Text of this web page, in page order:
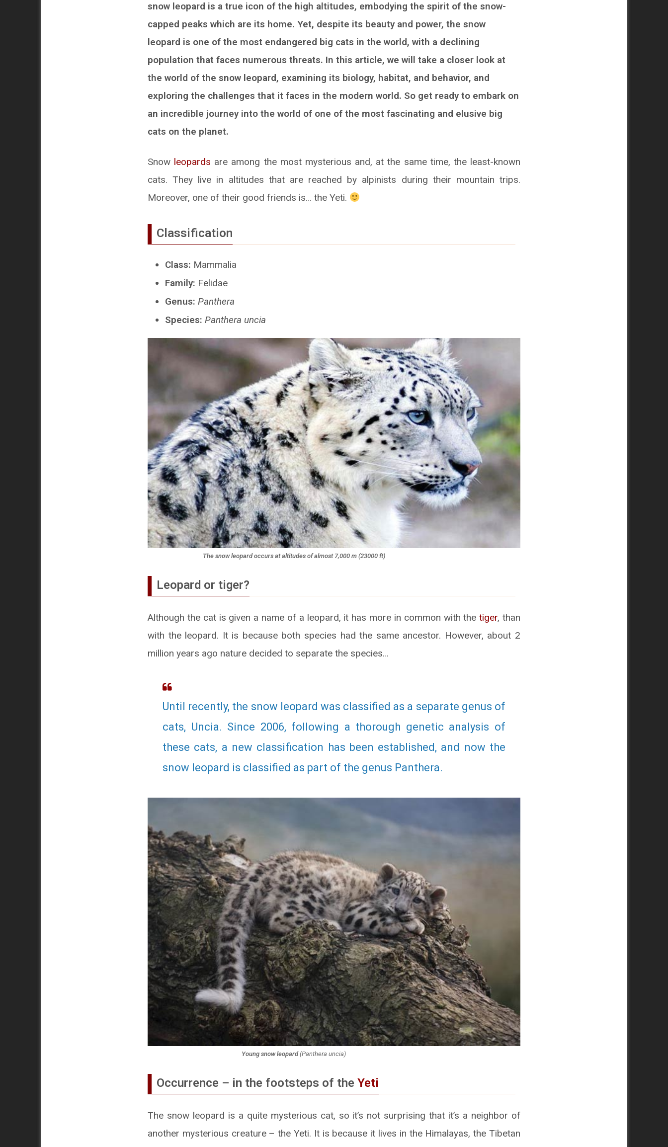
snow leopard is a true icon of the high altitudes, embodying the spirit of the snow-
capped peaks which are its home. Yet, despite its beauty and power, the snow
leopard is one of the most endangered big cats in the world, with a declining
population that faces numerous threats. In this article, we will take a closer look at
the world of the snow leopard, examining its biology, habitat, and behavior, and
exploring the challenges that it faces in the modern world. So get ready to embark on
an incredible journey into the world of one of the most fascinating and elusive big
cats on the planet.
Snow leopards are among the most mysterious and, at the same time, the least-known
cats. They live in altitudes that are reached by alpinists during their mountain trips.
Moreover, one of their good friends is… the Yeti.
Classification
Class: Mammalia
Family: Felidae
Genus: Panthera
Species: Panthera uncia
The snow leopard occurs at altitudes of almost 7,000 m (23000 ft)
Leopard or tiger?
Although the cat is given a name of a leopard, it has more in common with thetiger, than
with the leopard. It is because both species had the same ancestor. However, about 2
million years ago nature decided to separate the species…
Until recently, the snow leopard was classified as a separate genus of
cats, Uncia. Since 2006, following a thorough genetic analysis of
these cats, a new classification has been established, and now the
snow leopard is classified as part of the genus Panthera.
Young snow leopard(Panthera uncia)
Occurrence – in the footsteps of the Yeti
The snow leopard is a quite mysterious cat, so it’s not surprising that it’s a neighbor of
another mysterious creature – the Yeti. It is because it lives in the Himalayas, the Tibetan